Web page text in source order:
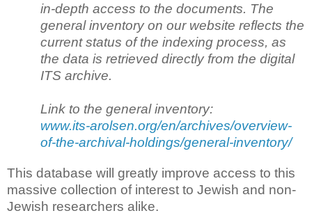
in-depth access to the documents. The
general inventory on our website reflects the
current status of the indexing process, as
the data is retrieved directly from the digital
ITS archive.
Link to the general inventory:
www.its-arolsen.org/en/archives/overview-
of-the-archival-holdings/general-inventory/
This database will greatly improve access to this
massive collection of interest to Jewish and non-
Jewish researchers alike.